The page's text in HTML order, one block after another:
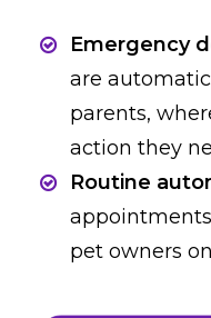
Emergency
are
parents,
action they
Routine
pet owners